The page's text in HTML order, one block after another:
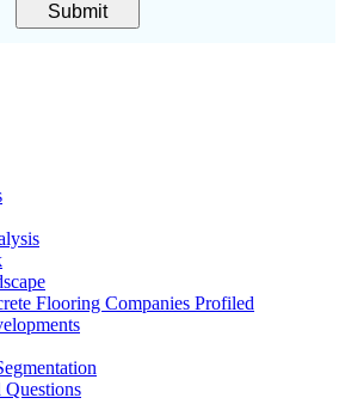
Submit
Flooring Companies Profiled